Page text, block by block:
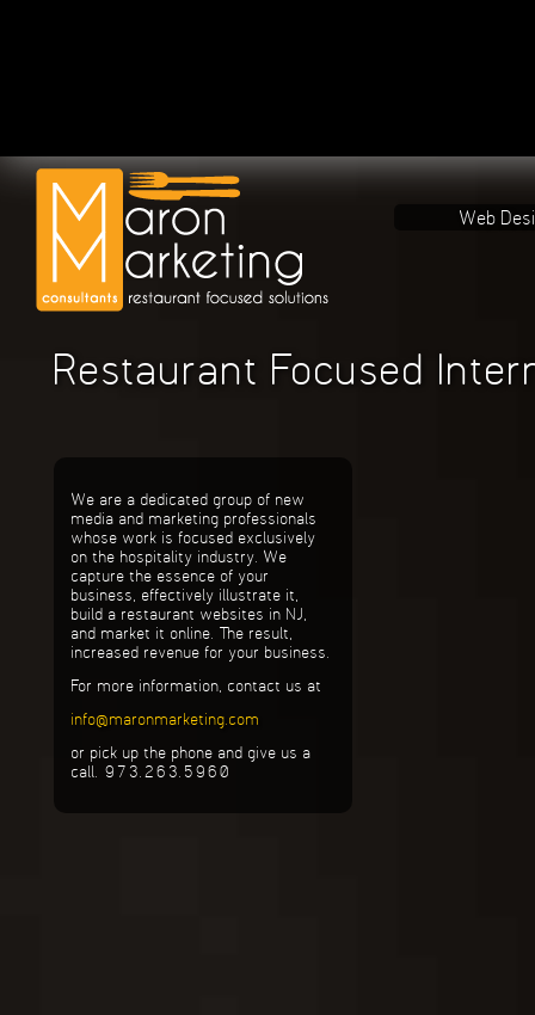
Web
Restaurant Focused
We are a dedicated group of new
media and marketing professionals
whose work is focused exclusively
on the hospitality industry. We
capture the essence of your
business, effectively illustrate it,
build a restaurant websites in NJ,
and market it online. The result,
increased revenue for your business.
For more information, contact us at
info@maronmarketing.com
or pick up the phone and give us a
call. 973.263.5960